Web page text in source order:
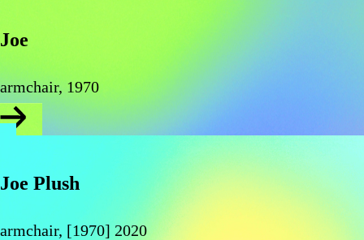
Joe
armchair, 1970
Joe Plush
armchair, [1970] 2020